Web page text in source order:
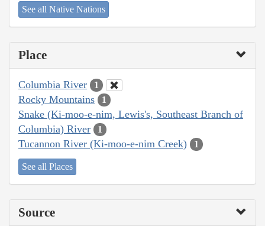
See all Native Nations
Place
Columbia River 1
Rocky Mountains 1
Snake (Ki-moo-e-nim, Lewis's, Southeast Branch of
Columbia) River
1
Tucannon River (Ki-moo-e-nim Creek) 1
See all Places
Source